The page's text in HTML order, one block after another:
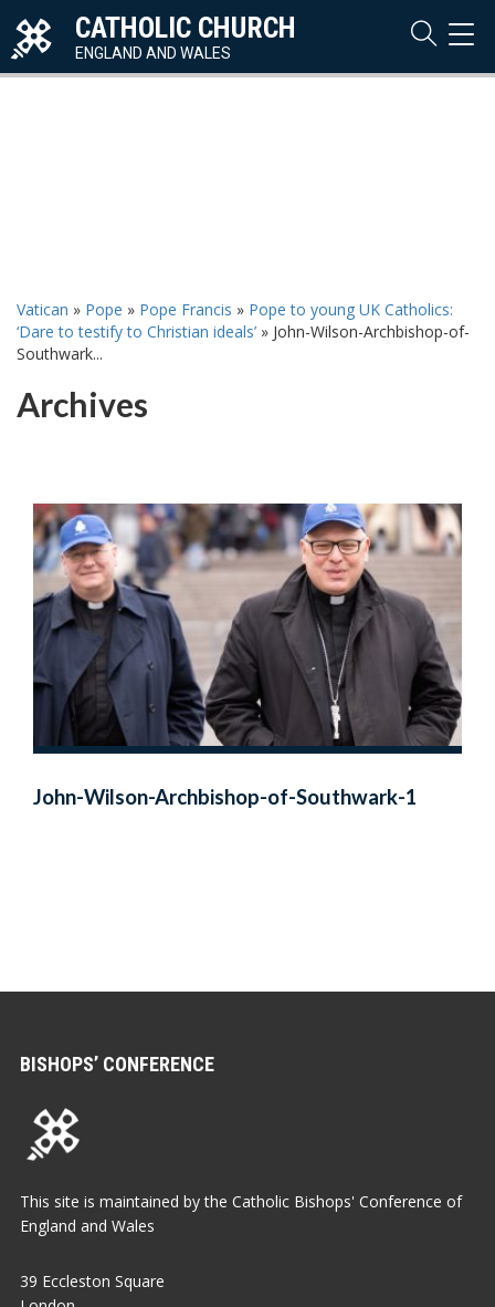
CATHOLIC CHURCH
ENGLAND AND WALES
Vatican » Pope » Pope Francis » Pope to young UK Catholics:
‘Dare to testify to Christian ideals’ » John-Wilson-Archbishop-of-
Southwark...
Archives
John-Wilson-Archbishop-of-Southwark-1
BISHOPS’ CONFERENCE
This site is maintained by the Catholic Bishops' Conference of
England and Wales
39 Eccleston Square